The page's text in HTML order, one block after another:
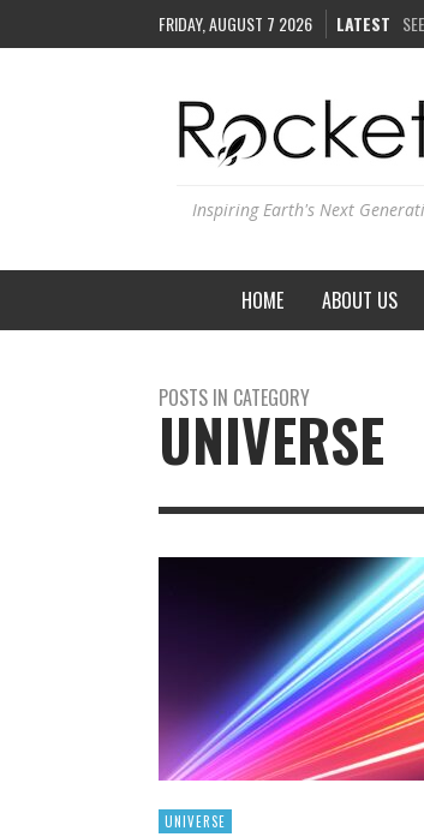
FRIDAY, AUGUST 7 2026 LATEST
Inspiring Earth's Next
HOME ABOUT US
POSTS IN CATEGORY
UNIVERSE
UNIVERSE